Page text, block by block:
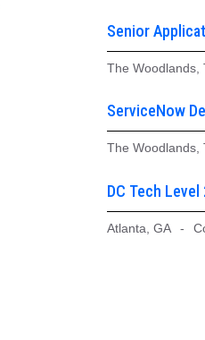
Senior
Gas Systems)
The Woodlands,
ServiceNow
The Woodlands,
DC Tech Level
Atlanta, GA -